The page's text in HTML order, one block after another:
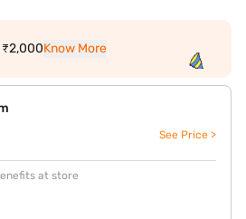
₹2,000Know More
See Price >
at store